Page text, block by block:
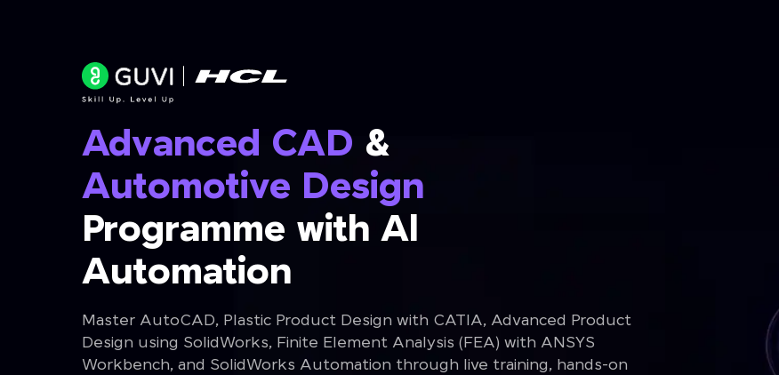
Advanced CAD &
Automotive Design
Programme with Al
Automation
Master AutoCAD, Plastic Product Design with CATIA, Advanced Product
Design using SolidWorks, Finite Element Analysis (FEA) with ANSYS
Workbench, and SolidWorks Automation through live training, hands-on